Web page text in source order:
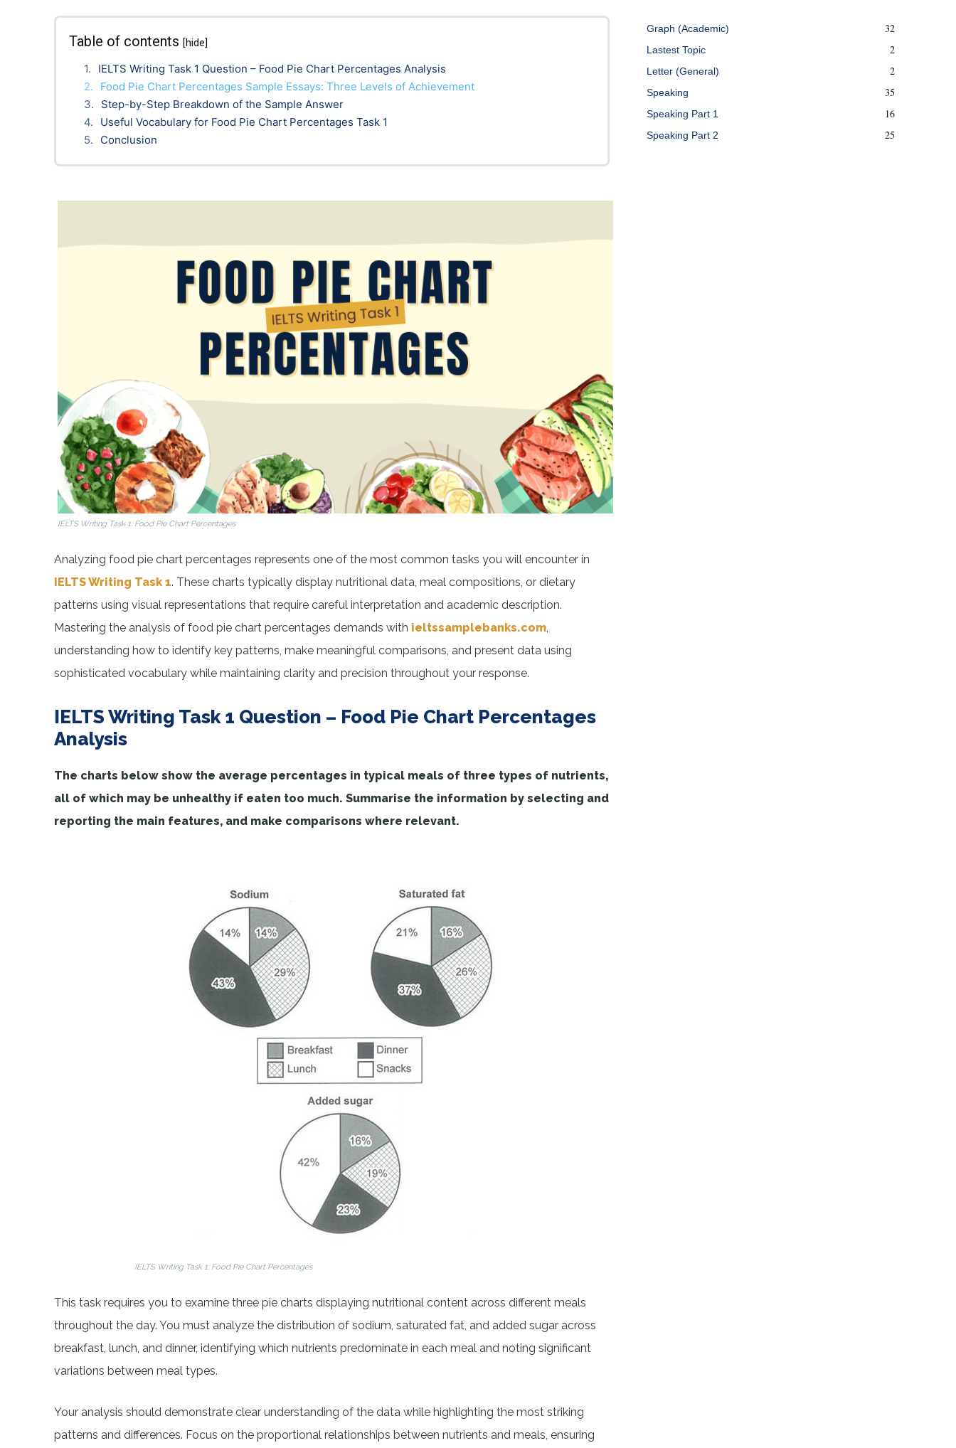
Table of contents [hide]
IELTS Writing Task 1 Question – Food Pie Chart Percentages Analysis
Food Pie Chart Percentages Sample Essays: Three Levels of Achievement
Step-by-Step Breakdown of the Sample Answer
Useful Vocabulary for Food Pie Chart Percentages Task 1
Conclusion
IELTS Writing Task 1: Food Pie Chart Percentages
Analyzing food pie chart percentages represents one of the most common tasks you will encounter in
IELTS Writing Task 1. These charts typically display nutritional data, meal compositions, or dietary
patterns using visual representations that require careful interpretation and academic description.
Mastering the analysis of food pie chart percentages demands with ieltssamplebanks.com
understanding how to identify key patterns, make meaningful comparisons, and present data using
sophisticated vocabulary while maintaining clarity and precision throughout your response.
IELTS Writing Task 1 Question – Food Pie Chart Percentages
Analysis
The charts below show the average percentages in typical meals of three types of nutrients,
all of which may be unhealthy if eaten too much. Summarise the information by selecting and
reporting the main features, and make comparisons where relevant.
IELTS Writing Task 1: Food Pie Chart Percentages
This task requires you to examine three pie charts displaying nutritional content across different meals
throughout the day. You must analyze the distribution of sodium, saturated fat, and added sugar across
breakfast, lunch, and dinner, identifying which nutrients predominate in each meal and noting significant
variations between meal types.
Your analysis should demonstrate clear understanding of the data while highlighting the most striking
patterns and differences. Focus on the proportional relationships between nutrients and meals, ensuring
Graph (Academic) 32
Lastest Topic 2
Letter (General) 2
Speaking 35
Speaking Part 1 16
Speaking Part 2 25